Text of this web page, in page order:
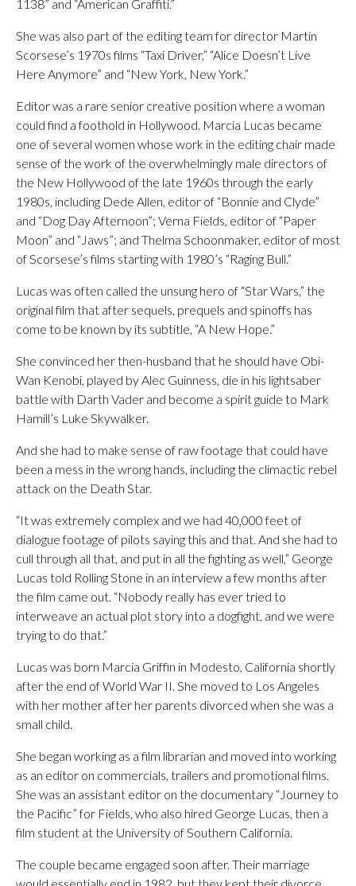
1138” and “American Graffiti.”
She was also part of the editing team for director Martin
Scorsese’s 1970s films “Taxi Driver,” “Alice Doesn’t Live
Here Anymore” and “New York, New York.”
Editor was a rare senior creative position where a woman
could find a foothold in Hollywood. Marcia Lucas became
one of several women whose work in the editing chair made
sense of the work of the overwhelmingly male directors of
the New Hollywood of the late 1960s through the early
1980s, including Dede Allen, editor of “Bonnie and Clyde”
and “Dog Day Afternoon”; Verna Fields, editor of “Paper
Moon” and “Jaws”; and Thelma Schoonmaker, editor of most
of Scorsese’s films starting with 1980’s “Raging Bull.”
Lucas was often called the unsung hero of “Star Wars,” the
original film that after sequels, prequels and spinoffs has
come to be known by its subtitle, “A New Hope.”
She convinced her then-husband that he should have Obi-
Wan Kenobi, played by Alec Guinness, die in his lightsaber
battle with Darth Vader and become a spirit guide to Mark
Hamill’s Luke Skywalker.
And she had to make sense of raw footage that could have
been a mess in the wrong hands, including the climactic rebel
attack on the Death Star.
“It was extremely complex and we had 40,000 feet of
dialogue footage of pilots saying this and that. And she had to
cull through all that, and put in all the fighting as well,” George
Lucas told Rolling Stone in an interview a few months after
the film came out. “Nobody really has ever tried to
interweave an actual plot story into a dogfight, and we were
trying to do that.”
Lucas was born Marcia Griffin in Modesto, California shortly
after the end of World War II. She moved to Los Angeles
with her mother after her parents divorced when she was a
small child.
She began working as a film librarian and moved into working
as an editor on commercials, trailers and promotional films.
She was an assistant editor on the documentary “Journey to
the Pacific” for Fields, who also hired George Lucas, then a
film student at the University of Southern California.
The couple became engaged soon after. Their marriage